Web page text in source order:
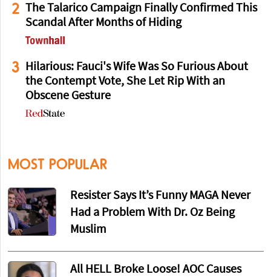
2 The Talarico Campaign Finally Confirmed This
Scandal After Months of Hiding
3
Hilarious: Fauci's Wife Was So Furious About
the Contempt Vote, She Let Rip With an
Obscene Gesture
MOST POPULAR
Resister Says It’s Funny MAGA Never
Had a Problem With Dr. Oz Being
Muslim
All HELL Broke Loose! AOC Causes